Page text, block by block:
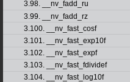
3.98. __nv_fadd_ru
3.99. __nv_fadd_rz
3.100. __nv_fast_cosf
3.101. __nv_fast_exp10f
3.102. __nv_fast_expf
3.103. __nv_fast_fdividef
3.104. __nv_fast_log10f